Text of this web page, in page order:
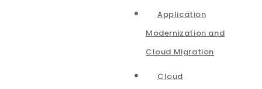
Application
Modernization and
Cloud Migration
Cloud